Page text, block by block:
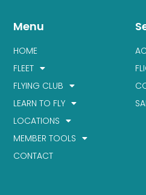
Menu
HOME
FLEET
FLYING CLUB
LEARN TO FLY
LOCATIONS
MEMBER TOOLS
CONTACT